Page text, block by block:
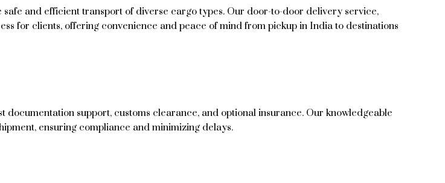
and efficient transport of diverse cargo types. Our door-to-door delivery service,
for clients, offering convenience and peace of mind from pickup in India to destinations
support, customs clearance, and optional insurance. Our knowledgeable
ensuring compliance and minimizing delays.